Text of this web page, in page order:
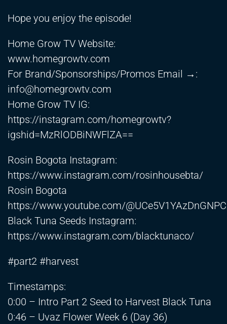
Hope you enjoy the episode!
Home Grow TV Website:
www.homegrowtv.com
For Brand/Sponsorships/Promos Email →:
info@homegrowtv.com
Home Grow TV IG:
https://instagram.com/homegrowtv?
igshid=MzRlODBiNWFlZA==
Rosin Bogota Instagram:
https://www.instagram.com/rosinhousebta/
Rosin Bogota
https://www.youtube.com/
Black Tuna Seeds Instagram:
https://www.instagram.com/blacktunaco/
#part2 #harvest
Timestamps:
0:00 – Intro Part 2 Seed to Harvest Black Tuna
0:46 – Uvaz Flower Week 6 (Day 36)